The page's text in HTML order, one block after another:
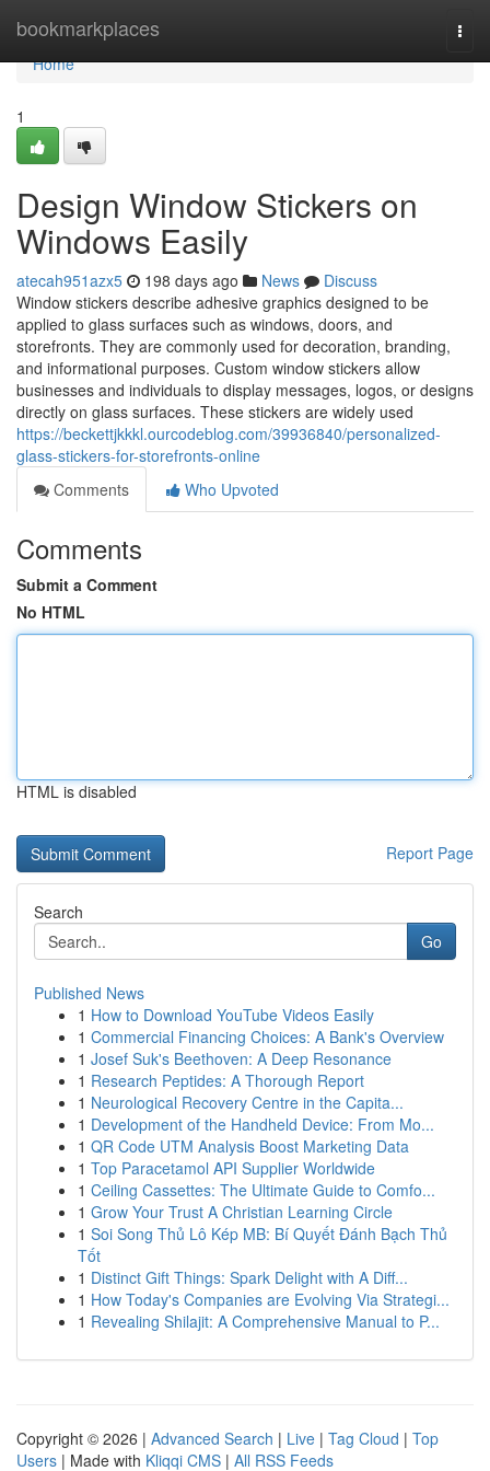
bookmarkplaces
Home
Home
1
Design Window Stickers on
Windows Easily
atecah951azx5 198 days ago News
Discuss
Window stickers describe adhesive graphics designed to be
applied to glass surfaces such as windows, doors, and
storefronts. They are commonly used for decoration, branding,
and informational purposes. Custom window stickers allow
businesses and individuals to display messages, logos, or designs
directly on glass surfaces. These stickers are widely used
https://beckettjkkkl.ourcodeblog.com/39936840/personalized-
glass-stickers-for-storefronts-online
Comments
Who Upvoted
Comments
Submit a Comment
No HTML
HTML is disabled
Report Page
Search
Go
Published News
1 How to Download YouTube Videos Easily
1 Commercial Financing Choices: A Bank's Overview
1 Josef Suk's Beethoven: A Deep Resonance
1 Research Peptides: A Thorough Report
1 Neurological Recovery Centre in the Capita...
1 Development of the Handheld Device: From Mo...
1 QR Code UTM Analysis Boost Marketing Data
1 Top Paracetamol API Supplier Worldwide
1 Ceiling Cassettes: The Ultimate Guide to Comfo...
1 Grow Your Trust A Christian Learning Circle
1 Soi Song Thủ Lô Kép MB: Bí Quyết Đánh Bạch Thủ
Tốt
1 Distinct Gift Things: Spark Delight with A Diff...
1 How Today's Companies are Evolving Via Strategi...
1 Revealing Shilajit: A Comprehensive Manual to P...
Copyright © 2026 | Advanced Search | Live | Tag Cloud | Top
Users | Made with Kliqqi CMS | All RSS Feeds